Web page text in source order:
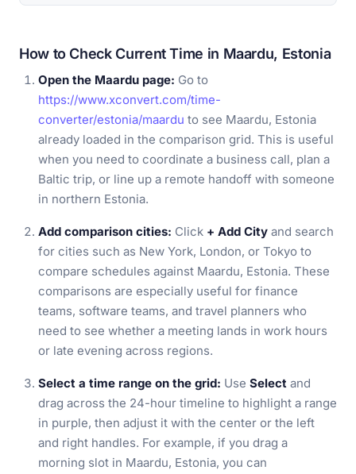
How to Check Current Time in Maardu, Estonia
Open the Maardu page: Go to
https://www.xconvert.com/time-
converter/estonia/maardu to see Maardu, Estonia
already loaded in the comparison grid. This is useful
when you need to coordinate a business call, plan a
Baltic trip, or line up a remote handoff with someone
in northern Estonia.
Add comparison cities: Click + Add City and search
for cities such as New York, London, or Tokyo to
compare schedules against Maardu, Estonia. These
comparisons are especially useful for finance
teams, software teams, and travel planners who
need to see whether a meeting lands in work hours
or late evening across regions.
Select a time range on the grid: Use Select and
drag across the 24-hour timeline to highlight a range
in purple, then adjust it with the center or the left
and right handles. For example, if you drag a
morning slot in Maardu, Estonia, you can